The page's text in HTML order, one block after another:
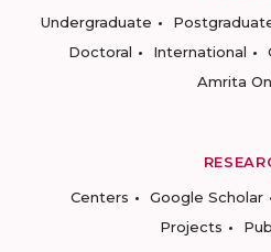
Undergraduate
Doctoral
International
Amrita
Centers
Google Scholar
Projects